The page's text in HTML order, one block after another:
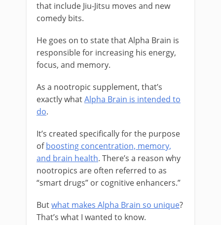
that include Jiu-Jitsu moves and new
comedy bits.
He goes on to state that Alpha Brain is
responsible for increasing his energy,
focus, and memory.
As a nootropic supplement, that’s
exactly whatAlpha Brain is intended to
do.
It’s created specifically for the purpose
ofboosting concentration, memory,
and brain health. There’s a reason why
nootropics are often referred to as
“smart drugs” or cognitive enhancers.”
Butwhat makes Alpha Brain so unique?
That’s what I wanted to know.